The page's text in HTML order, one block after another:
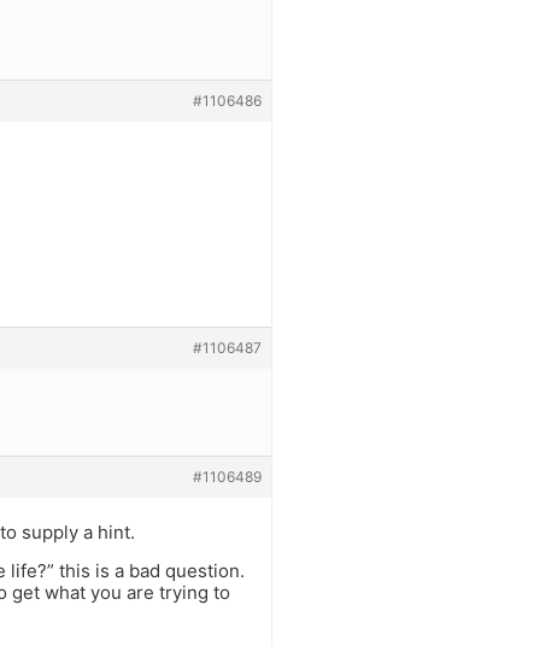
#1106486
#1106487
#1106489
supply a hint.
this is a bad question.
get what you are trying to